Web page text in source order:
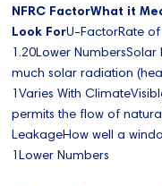
NFRC FactorWhat it
Look ForU-FactorRate
1.20Lower
much solar radiation
1Varies With
permits the flow of
LeakageHow well a
1Lower Numbers